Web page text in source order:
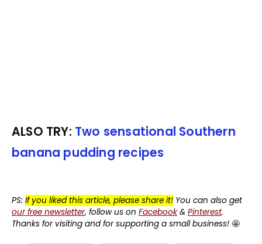
ALSO TRY: Two sensational Southern
banana pudding recipes
PS: If you liked this article, please share it! You can also get
our free newsletter, follow us on Facebook& Pinterest.
Thanks for visiting and for supporting a small business! 🤩